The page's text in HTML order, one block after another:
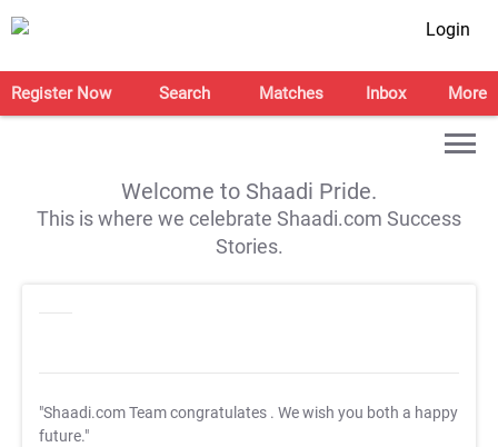
Login
Register Now Search Matches Inbox More
Welcome to Shaadi Pride.
This is where we celebrate Shaadi.com Success
Stories.
"Shaadi.com Team congratulates . We wish you both a happy
future."